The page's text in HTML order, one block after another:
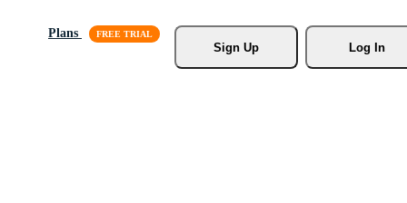
Plans
Sign Up
Log In